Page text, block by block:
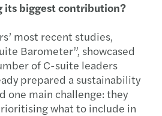
its biggest contribution?
most recent studies,
Barometer”, showcased
of C-suite leaders
prepared a sustainability
one main challenge: they
what to include in